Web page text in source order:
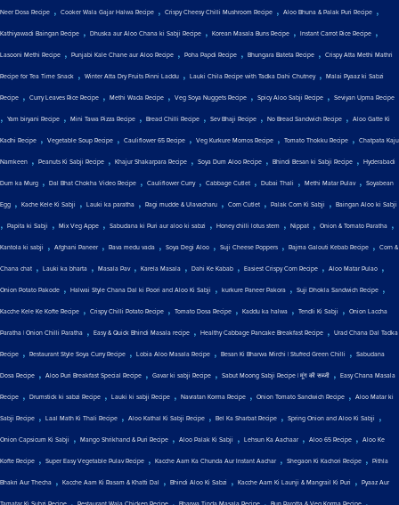
Neer Dosa Recipe , Cooker Wala Gajar Halwa Recipe , Crispy Cheesy Chilli Mushroom Recipe , Aloo Bhuna & Palak Puri Recipe ,
Kathiyawadi Baingan Recipe , Dhuska aur Aloo Chana ki Sabji Recipe , Korean Masala Buns Recipe , Instant Carrot Rice Recipe ,
Lasooni Methi Recipe , Punjabi Kale Chane aur Aloo Recipe , Poha Papdi Recipe , Bhungara Bateta Recipe , Crispy Atta Methi Mathri
Recipe for Tea Time Snack , Winter Atta Dry Fruits Pinni Laddu , Lauki Chila Recipe with Tadka Dahi Chutney, Malai Pyaaz ki Sabzi
Recipe , Curry Leaves Rice Recipe , Methi Wada Recipe , Veg Soya Nuggets Recipe , Spicy Aloo Sabji Recipe , Seviyan Upma Recipe
, Yam biryani Recipe , Mini Tawa Pizza Recipe , Bread Chilli Recipe , Sev Bhaji Recipe , No Bread Sandwich Recipe , Aloo Gatte Ki
Kadhi Recipe , Vegetable Soup Recipe , Cauliflower 65 Recipe , Veg Kurkure Momos Recipe , Tomato Thokku Recipe , Chatpata Kaju
Namkeen , Peanuts Ki Sabji Recipe , Khajur Shakarpara Recipe , Soya Dum Aloo Recipe , Bhindi Besan ki Sabji Recipe , Hyderabadi
Dum ka Murg , Dal Bhat Chokha Video Recipe , Cauliflower Curry, Cabbage Cutlet , Dubai Thali , Methi Matar Pulav, Soyabean
Egg , Kache Kele Ki Sabji , Lauki ka paratha , Ragi mudde & Ulavacharu , Corn Cutlet , Palak Corn Ki Sabji , Baingan Aloo ki Sabji
, Papita ki Sabji , Mix Veg Appe , Sabudana ki Puri aur aloo ki sabzi , Honey chilli lotus stem , Nippat , Onion & Tomato Paratha ,
Kantola ki sabji , Afghani Paneer , Rava medu vada , Soya Degi Aloo , Suji Cheese Poppers , Rajma Galouti Kebab Recipe , Corn &
Chana chat , Lauki ka bharta , Masala Pav, Karela Masala , Dahi Ke Kabab , Easiest Crispy Corn Recipe , Aloo Matar Pulao ,
Onion Potato Pakode , Halwai Style Chana Dal ki Poori and Aloo Ki Sabji , kurkure Paneer Pakora , Suji Dhokla Sandwich Recipe ,
Kacche Kele Ke Kofte Recipe , Crispy Chilli Potato Recipe , Tomato Dosa Recipe , Kaddu ka halwa , Tendli Ki Sabji , Onion Laccha
Paratha | Onion Chilli Paratha , Easy & Quick Bhindi Masala recipe , Healthy Cabbage Pancake Breakfast Recipe , Urad Chana Dal Tadka
Recipe , Restaurant Style Soya Curry Recipe , Lobia Aloo Masala Recipe , Besan Ki Bharwa Mirchi | Stuffed Green Chilli , Sabudana
Dosa Recipe , Aloo Puri Breakfast Special Recipe , Gavar ki sabji Recipe , Sabut Moong Sabji Recipe | मूंग की सब्जी , Easy Chana Masala
Recipe , Drumstick ki sabzi Recipe , Lauki ki sabji Recipe , Navratan Korma Recipe , Onion Tomato Sandwich Recipe , Aloo Matar ki
Sabji Recipe , Laal Math Ki Thali Recipe , Aloo Kathal Ki Sabji Recipe , Bel Ka Sharbat Recipe , Spring Onion and Aloo Ki Sabji ,
Onion Capsicum Ki Sabji , Mango Shrikhand & Puri Recipe , Aloo Palak Ki Sabji , Lehsun Ka Aachaar , Aloo 65 Recipe , Aloo Ke
Kofte Recipe , Super Easy Vegetable Pulav Recipe , Kacche Aam Ka Chunda Aur Instant Aachar , Shegaon Ki Kachori Recipe , Pithla
Bhakri Aur Thecha , Kacche Aam Ki Rasam & Khatti Dal , Bhindi Aloo Ki Sabzi , Kacche Aam Ki Launji & Mangrail Ki Puri , Pyaaz Aur